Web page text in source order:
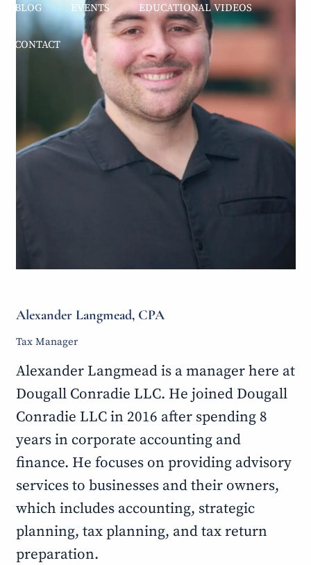
BLOG EVENTS EDUCATIONAL VIDEOS
CONTACT
Alexander Langmead, CPA
Tax Manager
Alexander Langmead is a manager here at
Dougall Conradie LLC. He joined Dougall
Conradie LLC in 2016 after spending 8
years in corporate accounting and
finance. He focuses on providing advisory
services to businesses and their owners,
which includes accounting, strategic
planning, tax planning, and tax return
preparation.